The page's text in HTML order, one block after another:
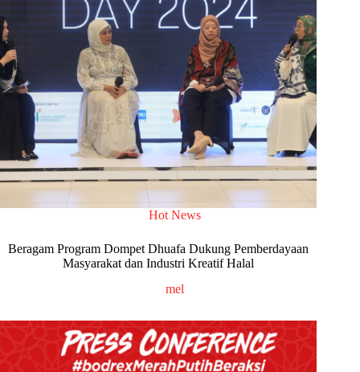
Hot News
Beragam Program Dompet Dhuafa Dukung Pemberdayaan
Masyarakat dan Industri Kreatif Halal
mel